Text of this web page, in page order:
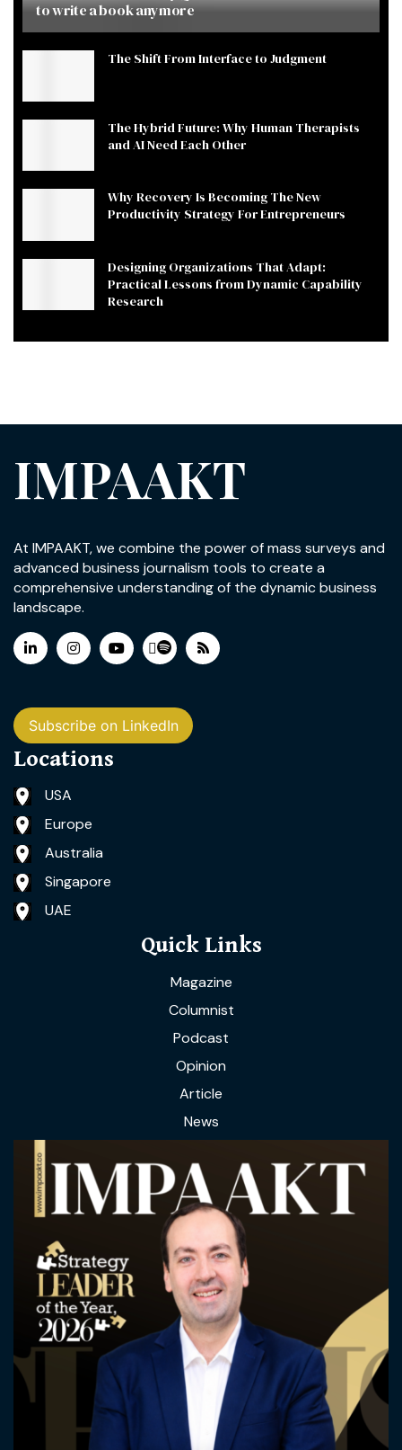
to write a book anymore
The Shift From Interface to Judgment
The Hybrid Future: Why Human Therapists
and AI Need Each Other
Why Recovery Is Becoming The New
Productivity Strategy For Entrepreneurs
Designing Organizations That Adapt:
Practical Lessons from Dynamic Capability
Research
IMPAAKT
At IMPAAKT, we combine the power of mass surveys and
advanced business journalism tools to create a
comprehensive understanding of the dynamic business
landscape.
Subscribe on LinkedIn
Locations
USA
Europe
Australia
Singapore
UAE
Quick Links
Magazine
Columnist
Podcast
Opinion
Article
News